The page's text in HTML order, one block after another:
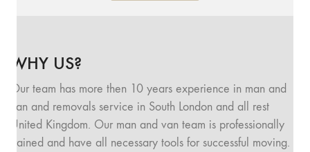
WHY US?
Our team has more then 10 years experience in man and
van and removals service in South London and all rest
United Kingdom. Our man and van team is professionally
trained and have all necessary tools for successful moving.